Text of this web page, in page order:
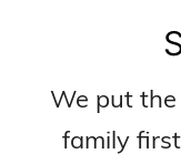
We put
family